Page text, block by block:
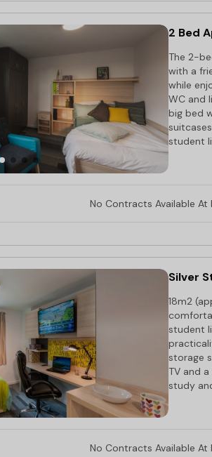
2 Bed
The 2-
with a
while
WC and
big bed
student
No Contracts Available At
Silver
18m2
student
storage
TV and
study
No Contracts Available At